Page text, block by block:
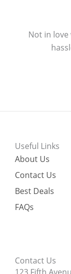
Not in
Useful Links
About Us
Contact Us
Best Deals
FAQs
Contact Us